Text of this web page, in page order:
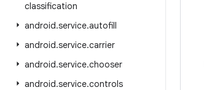
classification
android.service.autofill
android.service.carrier
android.service.chooser
android.service.controls